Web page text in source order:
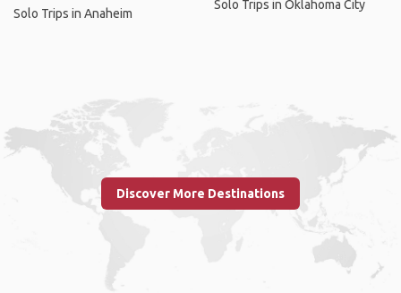
Solo Trips in Anaheim
Solo Trips in Oklahoma City
Discover More Destinations